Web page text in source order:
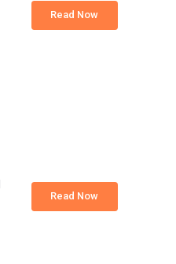
Read Now
Read Now